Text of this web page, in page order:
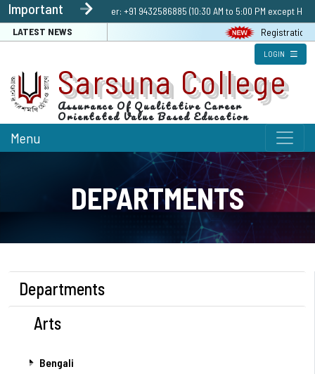
Important
| Helpline number: +91 9432586885 (10:30 AM to 5:00 PM except
LATEST NEWS
Registration Link
Sarsuna College
Assurance Of Qualitative Career
Orientated Value Based Education
LOGIN
Menu
DEPARTMENTS
Departments
Arts
Bengali